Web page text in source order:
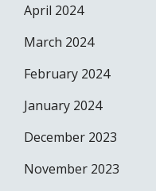
April 2024
March 2024
February 2024
January 2024
December 2023
November 2023